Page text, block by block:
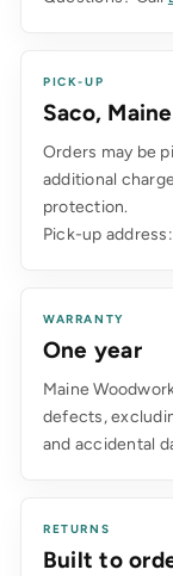
PICK-UP
Saco, Maine
Orders may be
additional
protection.
Pick-up
WARRANTY
One year
Maine
defects,
and accidental
RETURNS
Built to